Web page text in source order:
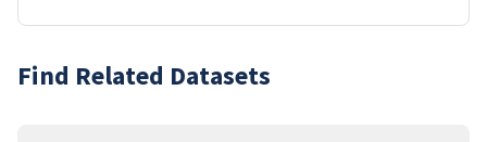
Find Related Datasets